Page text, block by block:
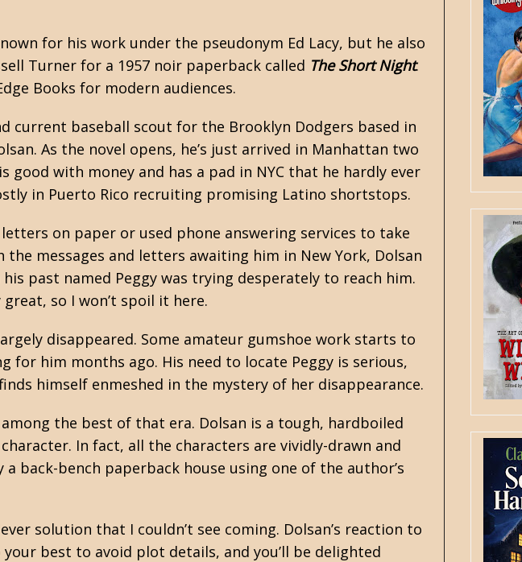
for his work under the pseudonym Ed Lacy, but he also
Turner for a 1957 noir paperback called The Short Night.
Books for modern audiences.
current baseball scout for the Brooklyn Dodgers based in
As the novel opens, he’s just arrived in Manhattan two
good with money and has a pad in NYC that he hardly ever
in Puerto Rico recruiting promising Latino shortstops.
on paper or used phone answering services to take
messages and letters awaiting him in New York, Dolsan
past named Peggy was trying desperately to reach him.
so I won’t spoil it here.
disappeared. Some amateur gumshoe work starts to
for him months ago. His need to locate Peggy is serious,
himself enmeshed in the mystery of her disappearance.
among the best of that era. Dolsan is a tough, hardboiled
In fact, all the characters are vividly-drawn and
back-bench paperback house using one of the author’s
solution that I couldn’t see coming. Dolsan’s reaction to
best to avoid plot details, and you’ll be delighted